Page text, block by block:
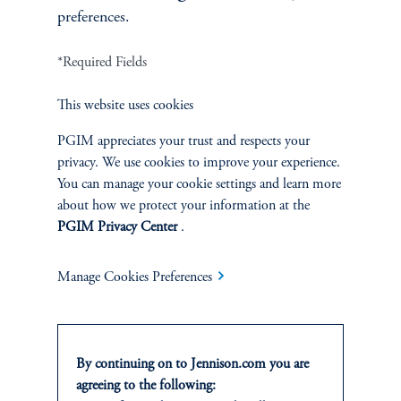
Cookie Preference Center Form CRS
Jennison Associates LLC. All Rights Reserved.
All investments involve risk, including the possible loss of capital.
Jennison Associates is a registered investment advisor under the U.S. Investment
company. Registration as a registered investment adviser does not imply a certain
level of skill or training. Jennison Associates LLC has not been licensed or
registered to provide investment services in any jurisdiction outside the United
preferences.
*Required Fields
This website uses cookies
PGIM appreciates your trust and respects your
privacy. We use cookies to improve your experience.
You can manage your cookie settings and learn more
about how we protect your information at the
PGIM Privacy Center.
Manage Cookies Preferences
By continuing on to Jennison.com you are
agreeing to the following: